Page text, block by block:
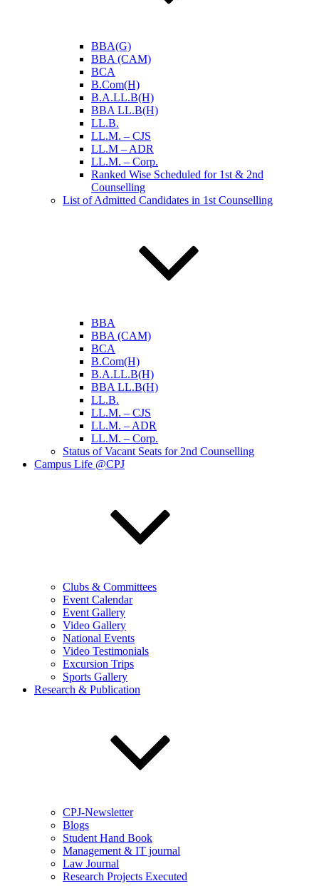
BBA(G)
BBA (CAM)
BCA
B.Com(H)
B.A.LL.B(H)
BBA LL.B(H)
LL.B.
LL.M. – CJS
LL.M – ADR
LL.M. – Corp.
Ranked Wise Scheduled for 1st & 2nd
Counselling
List of Admitted Candidates in 1st Counselling
BBA
BBA (CAM)
BCA
B.Com(H)
B.A.LL.B(H)
BBA LL.B(H)
LL.B.
LL.M. – CJS
LL.M. – ADR
LL.M. – Corp.
Status of Vacant Seats for 2nd Counselling
Campus Life @CPJ
Clubs & Committees
Event Calendar
Event Gallery
Video Gallery
National Events
Video Testimonials
Excursion Trips
Sports Gallery
Research & Publication
CPJ-Newsletter
Blogs
Student Hand Book
Management & IT journal
Law Journal
Research Projects Executed